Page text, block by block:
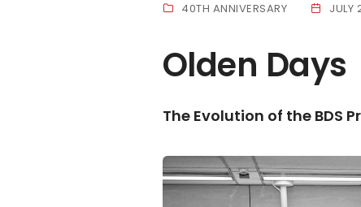
40TH ANNIVERSARY JULY
Olden Days
The Evolution of the BDS